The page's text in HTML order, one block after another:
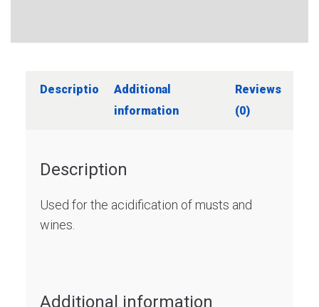
Description
Additional
information
Reviews
(0)
Description
Used for the acidification of musts and
wines.
Additional information